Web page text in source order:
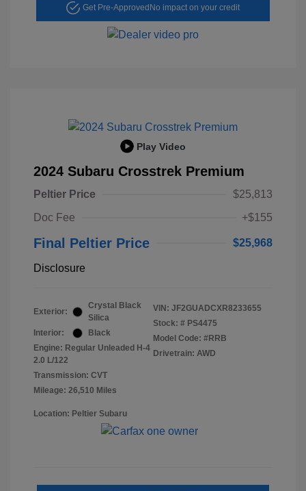
Get Pre-Approved No impact on your credit
Play Video
2024 Subaru Crosstrek Premium
Peltier Price
$25,813
Doc Fee
+$155
Final Peltier Price $25,968
Disclosure
Exterior:
Crystal Black
Silica
Interior:
Black
Engine: Regular Unleaded H-4
2.0 L/122
Transmission: CVT
Mileage: 26,510 Miles
VIN: JF2GUADCXR8233655
Stock: # PS4475
Model Code: #RRB
Drivetrain: AWD
Location: Peltier Subaru